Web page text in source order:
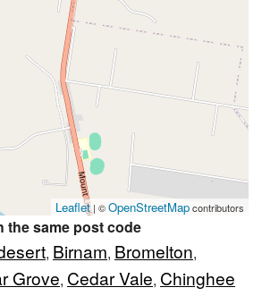
Leaflet| ©OpenStreetMapcontributors
the same post code
, Birnam, Bromelton,
Grove, Cedar Vale, Chinghee